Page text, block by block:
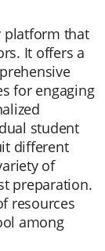
platform that
It offers a
for engaging
student
different
of
preparation.
resources
among